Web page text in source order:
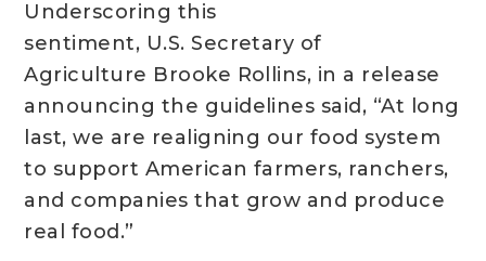
Underscoring this
sentiment, U.S. Secretary of
Agriculture Brooke Rollins, in a release
announcing the guidelines said, “At long
last, we are realigning our food system
to support American farmers, ranchers,
and companies that grow and produce
real food.”